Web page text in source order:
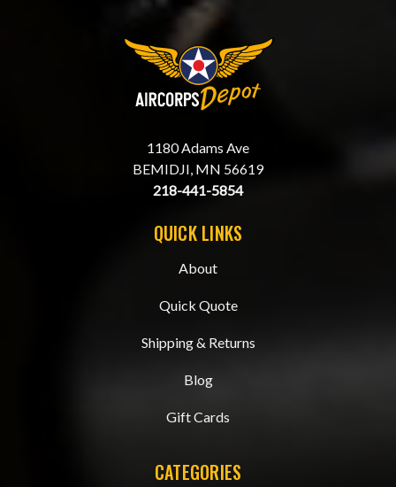
1180 Adams Ave
BEMIDJI, MN 56619
218-441-5854
QUICK LINKS
About
Quick Quote
Shipping & Returns
Blog
Gift Cards
CATEGORIES